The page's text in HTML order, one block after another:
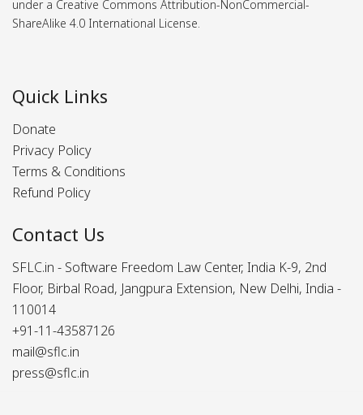
under a Creative Commons Attribution-NonCommercial-
ShareAlike 4.0 International License.
Quick Links
Donate
Privacy Policy
Terms & Conditions
Refund Policy
Contact Us
SFLC.in - Software Freedom Law Center, India K-9, 2nd
Floor, Birbal Road, Jangpura Extension, New Delhi, India -
110014
+91-11-43587126
mail@sflc.in
press@sflc.in